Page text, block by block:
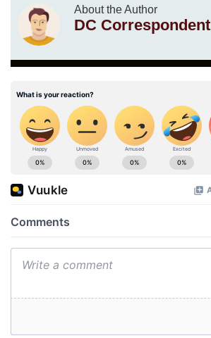
About the Author
DC Correspondent